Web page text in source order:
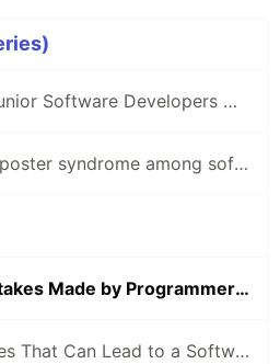
Mistakes that Junior Software Developers Make While Having an Interview
What causes imposter syndrome among software developers?
The Top 11 Mistakes Made by Programmers With A Degree
11 Major Mistakes That Can Lead to a Software Engineer Getting Fired